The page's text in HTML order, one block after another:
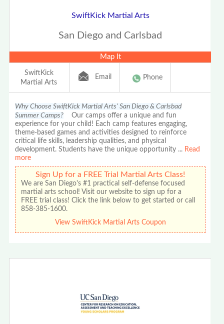
SwiftKick Martial Arts
San Diego and Carlsbad
Map It
SwiftKick
Martial Arts
Email Phone
Why Choose SwiftKick Martial Arts' San Diego & Carlsbad
Summer Camps? Our camps offer a unique and fun
experience for your child! Each camp features engaging,
theme-based games and activities designed to reinforce
critical life skills, leadership qualities, and physical
development. Students have the unique opportunity ... Read
more
Sign Up for a FREE Trial Martial Arts Class!
We are San Diego's #1 practical self-defense focused
martial arts school! Visit our website to sign up for a
FREE trial class! Click the link below to get started or call
858-385-1600.
View SwiftKick Martial Arts Coupon